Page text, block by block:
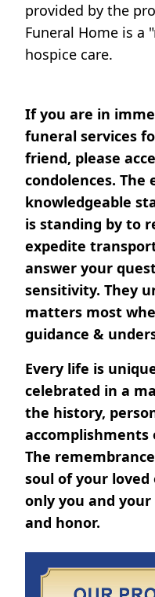
provided by the
Funeral Home is a
hospice care.
If you are in
funeral services
friend, please
condolences. The
knowledgeable
is standing by to
expedite
answer your
sensitivity. They
matters most
guidance &
Every life is
celebrated in a
the history,
The
soul of your
only you and
and honor.